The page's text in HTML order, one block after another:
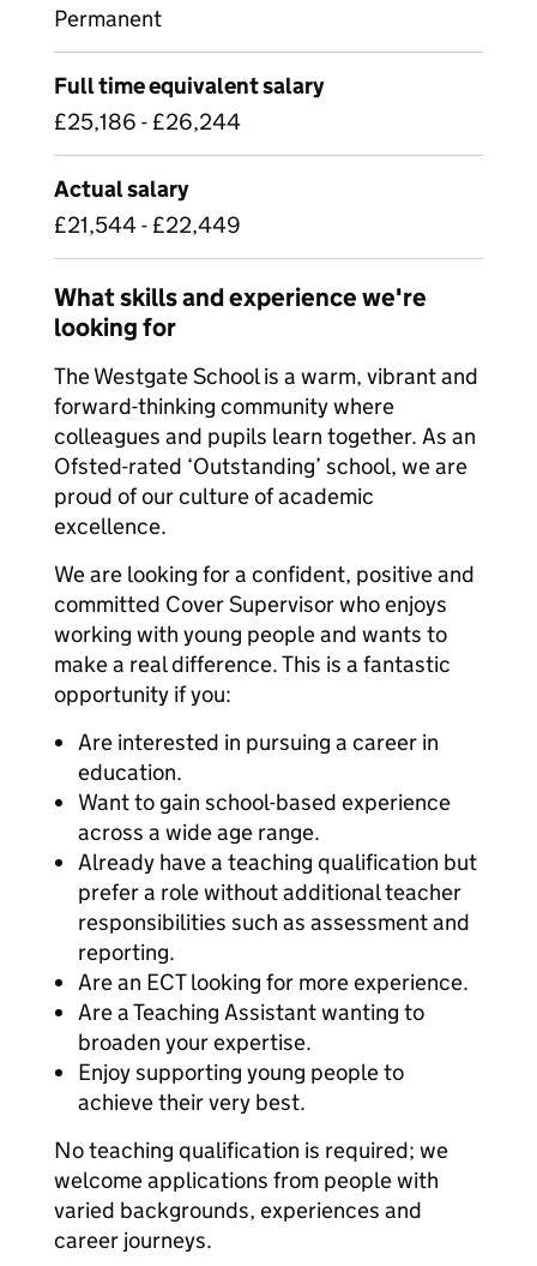
Permanent
Full time equivalent salary
£25,186 - £26,244
Actual salary
£21,544 - £22,449
What skills and experience we're
looking for
The Westgate School is a warm, vibrant and
forward-thinking community where
colleagues and pupils learn together. As an
Ofsted-rated ‘Outstanding’ school, we are
proud of our culture of academic
excellence.
We are looking for a confident, positive and
committed Cover Supervisor who enjoys
working with young people and wants to
make a real difference. This is a fantastic
opportunity if you:
Are interested in pursuing a career in
education.
Want to gain school-based experience
across a wide age range.
Already have a teaching qualification but
prefer a role without additional teacher
responsibilities such as assessment and
reporting.
Are an ECT looking for more experience.
Are a Teaching Assistant wanting to
broaden your expertise.
Enjoy supporting young people to
achieve their very best.
No teaching qualification is required; we
welcome applications from people with
varied backgrounds, experiences and
career journeys.